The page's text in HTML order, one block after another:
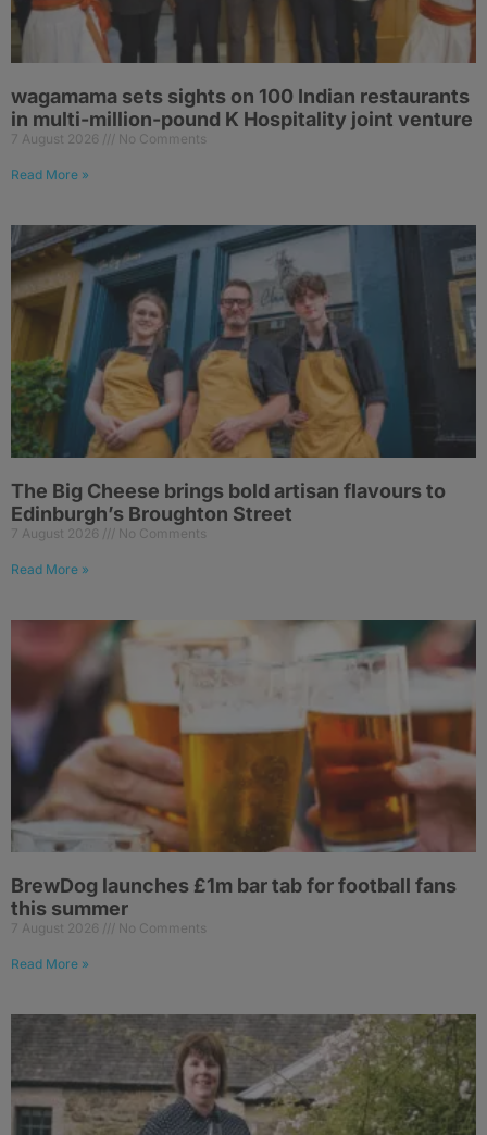
wagamama sets sights on 100 Indian restaurants
in multi-million-pound K Hospitality joint venture
7 August 2026 No Comments
Read More »
The Big Cheese brings bold artisan flavours to
Edinburgh’s Broughton Street
7 August 2026 No Comments
Read More »
BrewDog launches £1m bar tab for football fans
this summer
7 August 2026 No Comments
Read More »